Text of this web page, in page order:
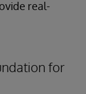
real-
for